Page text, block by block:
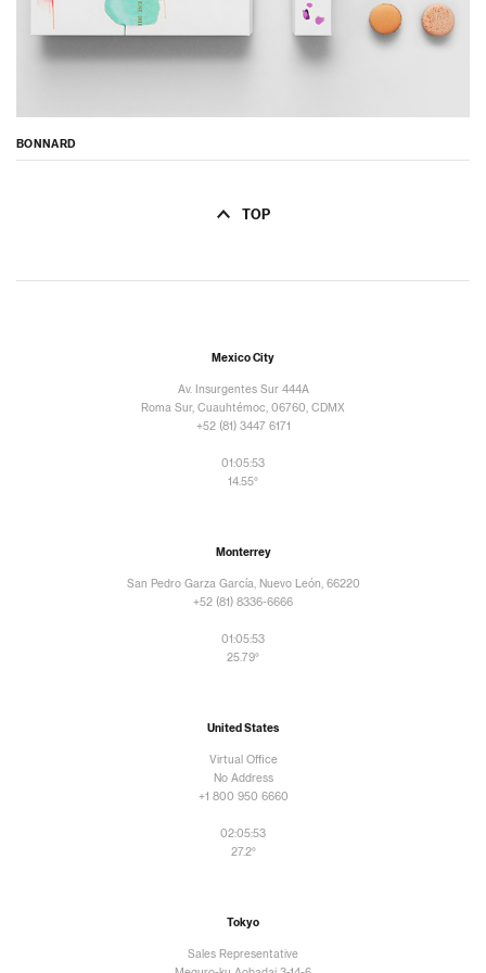
BONNARD
TOP
Mexico City
Av. Insurgentes Sur 444A
Roma Sur, Cuauhtémoc, 06760, CDMX
+52 (81) 3447 6171
01:05:54
14.55°
Monterrey
San Pedro Garza García, Nuevo León, 66220
+52 (81) 8336-6666
01:05:54
25.79°
United States
Virtual Office
No Address
+1 800 950 6660
02:05:54
27.2°
Tokyo
Sales Representative